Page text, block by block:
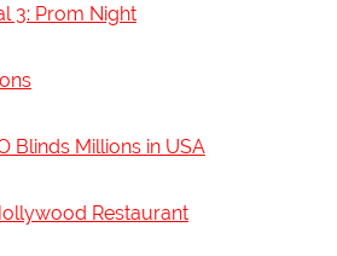
3: Prom Night
Blinds Millions in USA
Restaurant